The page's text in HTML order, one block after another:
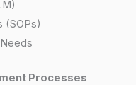
(SOPs)
Processes